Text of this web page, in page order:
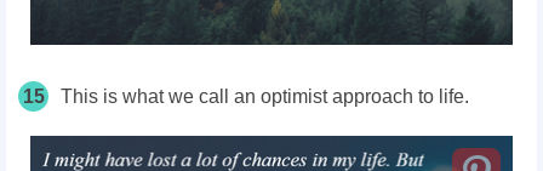
15 This is what we call an optimist approach to life.